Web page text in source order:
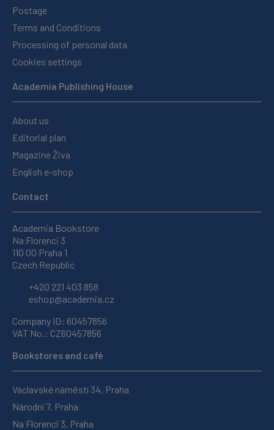
Postage
Terms and Conditions
Processing of personal data
Cookies settings
Academia Publishing House
About us
Editorial plan
Magazine Živa
English e-shop
Contact
Academia Bookstore
Na Florenci 3
110 00 Praha 1
Czech Republic
+420 221 403 858
eshop@academia.cz
Company ID: 60457856
VAT No.: CZ60457856
Bookstores and café
Václavské náměstí 34, Praha
Národní 7, Praha
Na Florenci 3, Praha